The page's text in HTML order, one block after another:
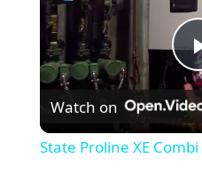
Watch on
State Proline XE